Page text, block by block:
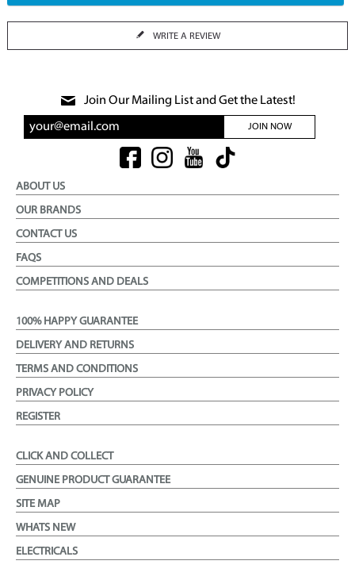
WRITE A REVIEW
Join Our Mailing List and Get the Latest!
JOIN NOW
ABOUT US
OUR BRANDS
CONTACT US
FAQS
COMPETITIONS AND DEALS
100% HAPPY GUARANTEE
DELIVERY AND RETURNS
TERMS AND CONDITIONS
PRIVACY POLICY
REGISTER
CLICK AND COLLECT
GENUINE PRODUCT GUARANTEE
SITE MAP
WHATS NEW
ELECTRICALS